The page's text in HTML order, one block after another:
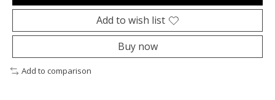
Add to wish list
Buy now
Add to comparison